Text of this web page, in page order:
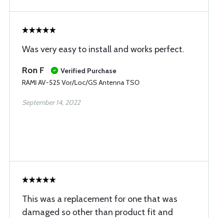
Was very easy to install and works perfect.
Ron F
Verified Purchase
RAMI AV-525 Vor/Loc/GS Antenna TSO
September 14, 2022
This was a replacement for one that was
damaged so other than product fit and